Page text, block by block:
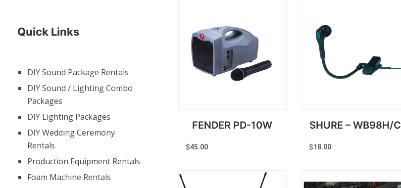
Quick Links
DIY Sound Package Rentals
DIY Sound / Lighting Combo
Packages
DIY Lighting Packages
DIY Wedding Ceremony
Rentals
Production Equipment Rentals
Foam Machine Rentals
FENDER PD-10W
$45.00
SHURE – WB98H/C
$18.00